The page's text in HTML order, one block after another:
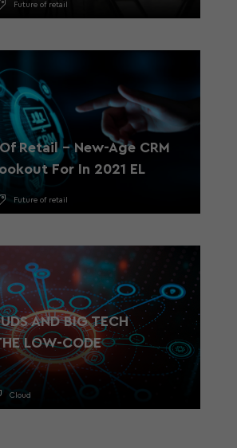
Future of retail
Retail – New-Age CRM
For In 2021 EL
Future of retail
AND BIG TECH
LOW-CODE
Cloud